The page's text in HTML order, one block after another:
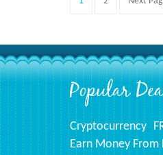
Footer Popular
Cryptocurrency
Earn Money From